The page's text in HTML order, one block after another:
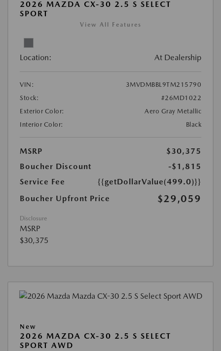
2026 MAZDA CX-30 2.5 S SELECT
SPORT
View All Features
Location: At Dealership
VIN:
3MVDMBBL9TM215790
Stock:
#26MD1022
Exterior Color:
Aero Gray Metallic
Interior Color:
Black
MSRP
$30,375
Boucher Discount
-$1,815
Service Fee
{{getDollarValue(499.0)}}
Boucher Upfront Price
$29,059
Disclosure
MSRP
$30,375
New
2026 MAZDA CX-30 2.5 S SELECT
SPORT AWD